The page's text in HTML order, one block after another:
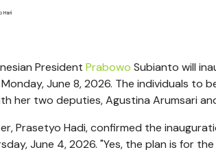
Hari
President Prabowo Subianto will
June 8, 2026. The individuals to
her two deputies, Agustina Arumsari
Prasetyo Hadi, confirmed the
June 4, 2026. "Yes, the plan is for